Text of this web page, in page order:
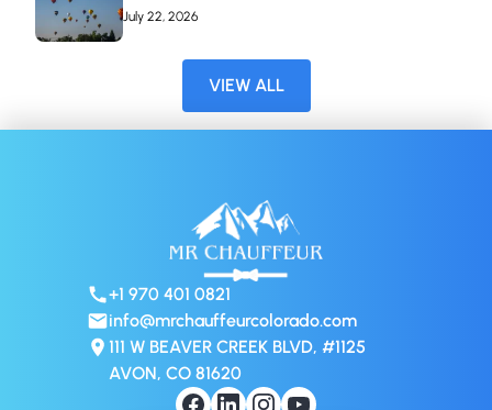
July 22, 2026
VIEW ALL
+1 970 401 0821
info@mrchauffeurcolorado.com
111 W BEAVER CREEK BLVD, #1125
AVON, CO 81620